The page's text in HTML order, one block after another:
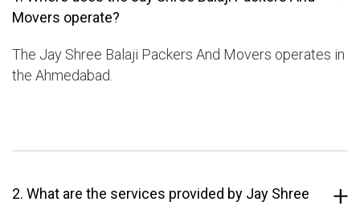
Movers operate?
The Jay Shree Balaji Packers And Movers operates in
the Ahmedabad.
2. What are the services provided by Jay Shree